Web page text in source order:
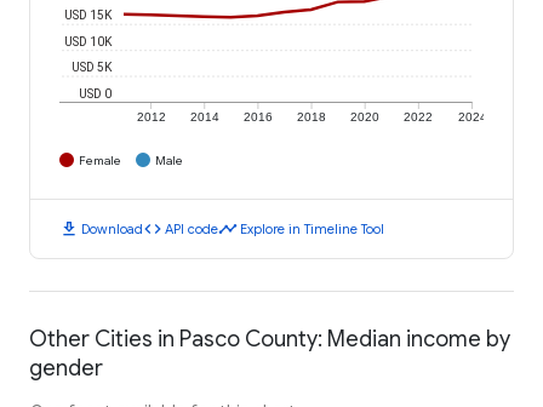
2012 2014 2016 2018 2020 2022 2024
USD 0
USD 5K
USD 10K
USD 15K
Female Male
download Downloadcode API codetimeline Explore in Timeline Tool
Other Cities in Pasco County: Median income by
gender